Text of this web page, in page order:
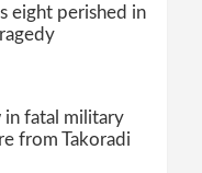
eight perished in
in fatal military
from Takoradi